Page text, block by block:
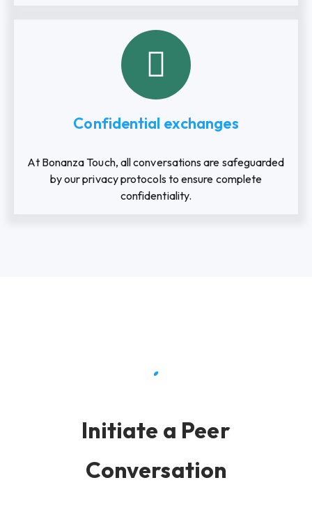
Confidential exchanges
At Bonanza Touch, all conversations are safeguarded
by our privacy protocols to ensure complete
confidentiality.
Initiate a Peer
Conversation